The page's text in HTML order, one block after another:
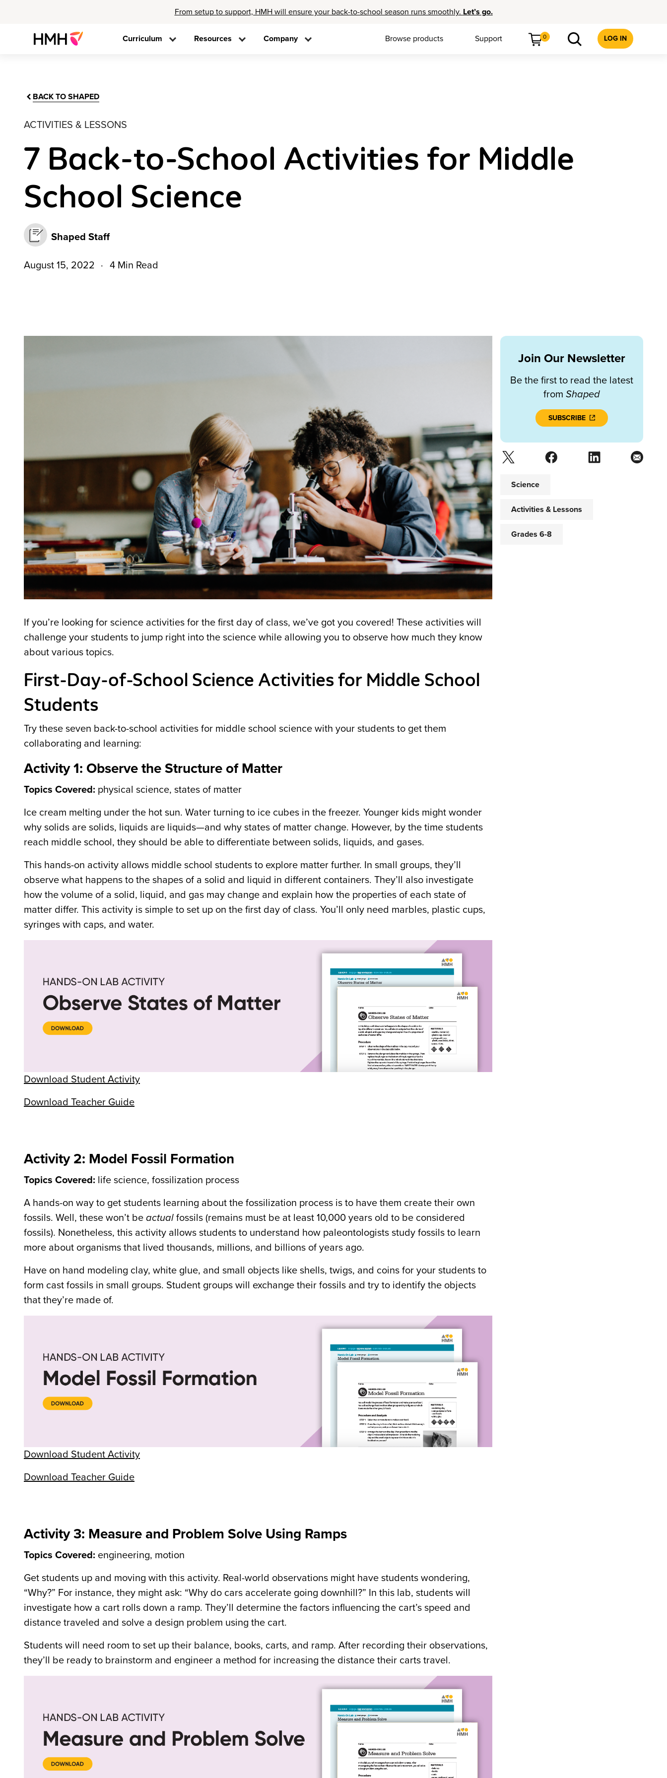
From setup to support, HMH will ensure your back-to-school season runs smoothly. Let’s go.
Curriculum Resources Company Browse products Support 0 LOG IN
BACK TO SHAPED
ACTIVITIES & LESSONS
7 Back-to-School Activities for Middle
School Science
Shaped Staff
August 15, 2022 4 Min Read
If you’re looking for science activities for the first day of class, we’ve got you covered! These activities will
challenge your students to jump right into the science while allowing you to observe how much they know
about various topics.
First-Day-of-School Science Activities for Middle School
Students
Try these seven back-to-school activities for middle school science with your students to get them
collaborating and learning:
Activity 1: Observe the Structure of Matter
Topics Covered: physical science, states of matter
Ice cream melting under the hot sun. Water turning to ice cubes in the freezer. Younger kids might wonder
why solids are solids, liquids are liquids—and why states of matter change. However, by the time students
reach middle school, they should be able to differentiate between solids, liquids, and gases.
This hands-on activity allows middle school students to explore matter further. In small groups, they’ll
observe what happens to the shapes of a solid and liquid in different containers. They’ll also investigate
how the volume of a solid, liquid, and gas may change and explain how the properties of each state of
matter differ. This activity is simple to set up on the first day of class. You’ll only need marbles, plastic cups,
syringes with caps, and water.
Download Student Activity
Download Teacher Guide
Activity 2: Model Fossil Formation
Topics Covered: life science, fossilization process
A hands-on way to get students learning about the fossilization process is to have them create their own
fossils. Well, these won’t be actual fossils (remains must be at least 10,000 years old to be considered
fossils). Nonetheless, this activity allows students to understand how paleontologists study fossils to learn
more about organisms that lived thousands, millions, and billions of years ago.
Have on hand modeling clay, white glue, and small objects like shells, twigs, and coins for your students to
form cast fossils in small groups. Student groups will exchange their fossils and try to identify the objects
that they’re made of.
Download Student Activity
Download Teacher Guide
Activity 3: Measure and Problem Solve Using Ramps
Topics Covered: engineering, motion
Get students up and moving with this activity. Real-world observations might have students wondering,
“Why?” For instance, they might ask: “Why do cars accelerate going downhill?” In this lab, students will
investigate how a cart rolls down a ramp. They’ll determine the factors influencing the cart’s speed and
distance traveled and solve a design problem using the cart.
Students will need room to set up their balance, books, carts, and ramp. After recording their observations,
they’ll be ready to brainstorm and engineer a method for increasing the distance their carts travel.
Join Our Newsletter
Be the first to read the latest
from Shaped
SUBSCRIBE
Science
Activities & Lessons
Grades 6-8